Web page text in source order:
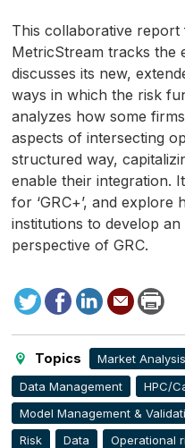
This collaborative report
MetricStream tracks the
discusses its new,
ways in which the risk
analyzes how some
aspects of intersecting
structured way,
enable their integration.
for ‘GRC+’, and explore
institutions to develop
perspective of GRC.
TweetFacebook
LinkedIn
Send
to
Print
this
Topics Market Analysis
Data Management
HPC/
Model Management &
Risk
Data
Operational